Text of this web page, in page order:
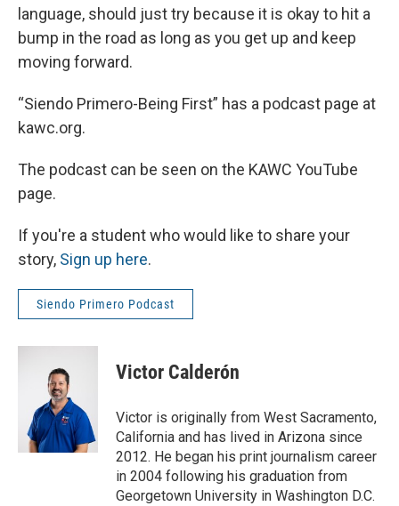
language, should just try because it is okay to hit a
bump in the road as long as you get up and keep
moving forward.
“Siendo Primero-Being First” has a podcast page at
kawc.org.
The podcast can be seen on the KAWC YouTube
page.
If you're a student who would like to share your
story, Sign up here.
Siendo Primero Podcast
Victor Calderón
Victor is originally from West Sacramento,
California and has lived in Arizona since
2012. He began his print journalism career
in 2004 following his graduation from
Georgetown University in Washington D.C.